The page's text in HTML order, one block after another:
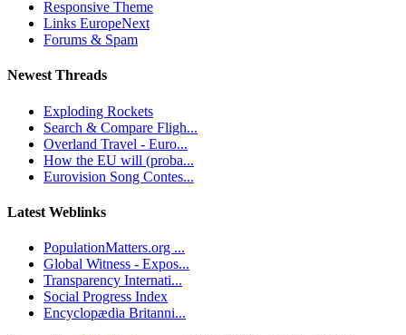
Responsive Theme
Links EuropeNext
Forums & Spam
Newest Threads
Exploding Rockets
Search & Compare Fligh...
Overland Travel - Euro...
How the EU will (proba...
Eurovision Song Contes...
Latest Weblinks
PopulationMatters.org ...
Global Witness - Expos...
Transparency Internati...
Social Progress Index
Encyclopædia Britanni...